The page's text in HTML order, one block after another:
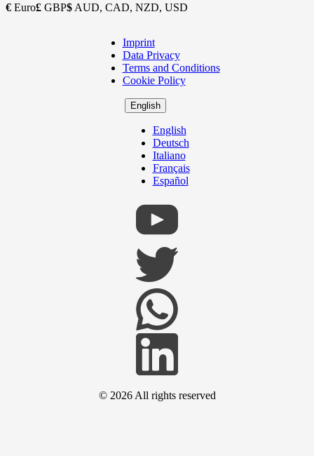
€ Euro£ GBP$ AUD, CAD, NZD, USD
Copyright
Footer
Imprint
Data Privacy
Terms and Conditions
Cookie Policy
English
English
Deutsch
Italiano
Français
Español
© 2026 All rights reserved